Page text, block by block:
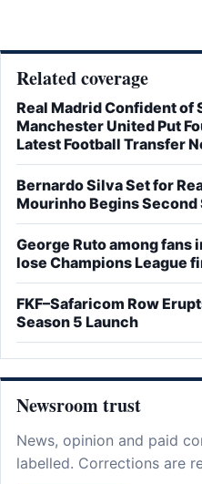
Related coverage
Real Madrid Confident of
Manchester United Put
Latest Football Transfer
Bernardo Silva Set for
Mourinho Begins Second
George Ruto among fans
lose Champions League
FKF–Safaricom Row
Season 5 Launch
Newsroom trust
News, opinion and paid
labelled. Corrections are